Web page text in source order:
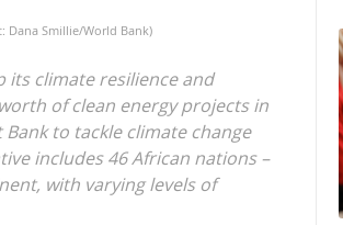
Dana Smillie/World Bank)
climate resilience and
of clean energy projects in
to tackle climate change
includes 46 African nations –
with varying levels of